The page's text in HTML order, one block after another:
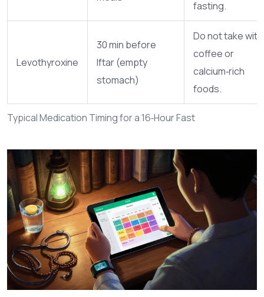
Typical Medication Timing for a 16‑Hour Fast
fasting.
Levothyroxine
30 min before
Iftar (empty
stomach)
Do not take with
coffee or
calcium‑rich
foods.